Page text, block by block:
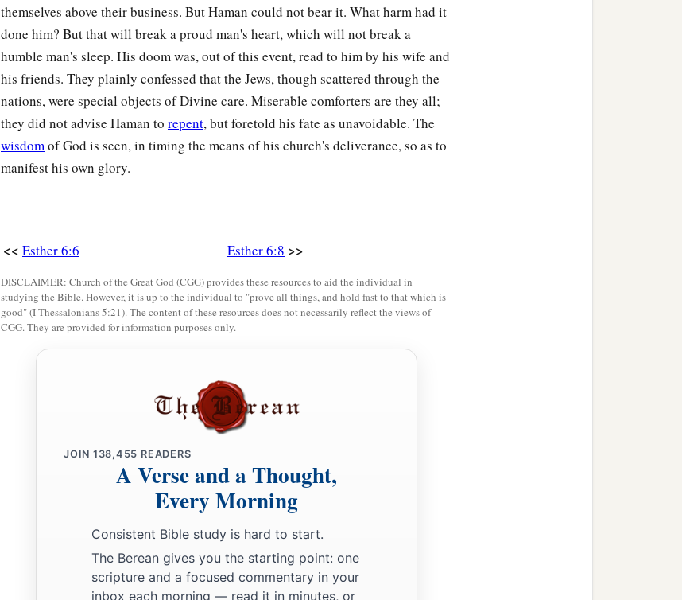
themselves above their business. But Haman could not bear it. What harm had it
done him? But that will break a proud man's heart, which will not break a
humble man's sleep. His doom was, out of this event, read to him by his wife and
his friends. They plainly confessed that the Jews, though scattered through the
nations, were special objects of Divine care. Miserable comforters are they all;
they did not advise Haman to repent, but foretold his fate as unavoidable. The
wisdomof God is seen, in timing the means of his church's deliverance, so as to
manifest his own glory.
<< Esther 6:6 Esther 6:8 >>
DISCLAIMER: Church of the Great God (CGG) provides these resources to aid the individual in
studying the Bible. However, it is up to the individual to "prove all things, and hold fast to that which is
good" (I Thessalonians 5:21). The content of these resources does not necessarily reflect the views of
CGG. They are provided for information purposes only.
JOIN 138,455 READERS
A Verse and a Thought,
Every Morning
Consistent Bible study is hard to start.
The Berean gives you the starting point: one
scripture and a focused commentary in your
inbox each morning — read it in minutes, or